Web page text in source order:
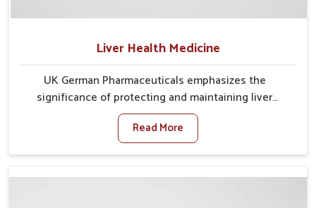
Liver Health Medicine
UK German Pharmaceuticals emphasizes the
significance of protecting and maintaining liver
balance, as this organ plays a vital role in overall
wellness of people in Mundka. In Mundka, many
factors such as food habits, lifestyle choices, and
liver performs daily functions. If you are looking for
Read More